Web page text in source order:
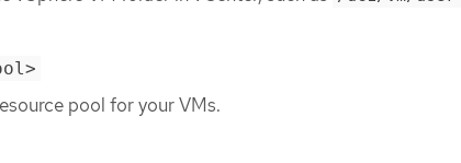
pool for your VMs.